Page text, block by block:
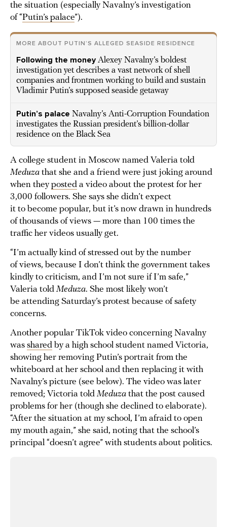
the situation (especially Navalny’s investigation
of “Putin’s palace”).
MORE ABOUT PUTIN’S ALLEGED SEASIDE RESIDENCE
Following the money Alexey Navalny’s boldest
investigation yet describes a vast network of shell
companies and frontmen working to build and sustain
Vladimir Putin’s supposed seaside getaway
Putin’s palace Navalny’s Anti-Corruption Foundation
investigates the Russian president’s billion-dollar
residence on the Black Sea
A college student in Moscow named Valeria told
Meduza that she and a friend were just joking around
when theyposted a video about the protest for her
3,000 followers. She says she didn’t expect
it to become popular, but it’s now drawn in hundreds
of thousands of views — more than 100 times the
traffic her videos usually get.
“I’m actually kind of stressed out by the number
of views, because I don’t think the government takes
kindly to criticism, and I’m not sure if I’m safe,”
Valeria told Meduza. She most likely won’t
be attending Saturday’s protest because of safety
concerns.
Another popular TikTok video concerning Navalny
was shared by a high school student named Victoria,
showing her removing Putin’s portrait from the
whiteboard at her school and then replacing it with
Navalny’s picture (see below). The video was later
removed; Victoria told Meduza that the post caused
problems for her (though she declined to elaborate).
“After the situation at my school, I’m afraid to open
my mouth again,” she said, noting that the school’s
principal “doesn’t agree” with students about politics.